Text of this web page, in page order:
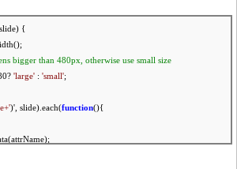
,'#'+ nextSlide.attr(
'ui-disabled')
{
bigger than 480px, otherwise use small size
'large' : 'small';
)', slide).each(function(){